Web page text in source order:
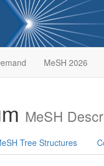
MeSH 2026
MeSH
Tree Structures